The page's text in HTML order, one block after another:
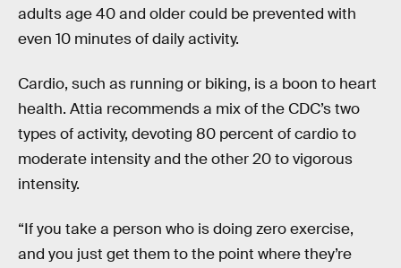
adults age 40 and older could be prevented with
even 10 minutes of daily activity.
Cardio, such as running or biking, is a boon to heart
health. Attia recommends a mix of the CDC’s two
types of activity, devoting 80 percent of cardio to
moderate intensity and the other 20 to vigorous
intensity.
“If you take a person who is doing zero exercise,
and you just get them to the point where they’re